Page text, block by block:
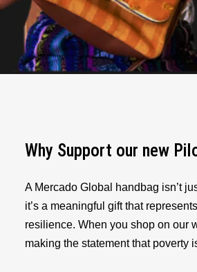
Why Support our new
A Mercado Global handbag isn’t
it’s a meaningful gift that
resilience. When you shop on our
making the statement that poverty